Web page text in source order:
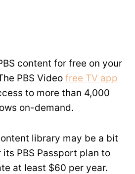
content for free on your
PBS Video free TV app
to more than 4,000
on-demand.
library may be a bit
PBS Passport plan to
at least $60 per year.